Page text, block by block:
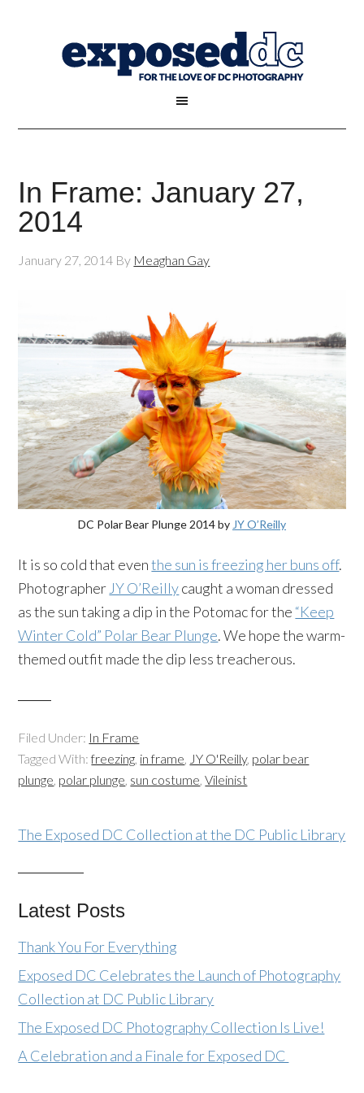
In Frame: January 27,
2014
January 27, 2014 By Meaghan Gay
DC Polar Bear Plunge 2014 by JY O’Reilly
It is so cold that eventhe sun is freezing her buns off.
Photographer JY O’Reillycaught a woman dressed
as the sun taking a dip in the Potomac for the “Keep
Winter Cold” Polar Bear Plunge. We hope the warm-
themed outfit made the dip less treacherous.
Filed Under: In Frame
Tagged With:freezing, in frame, JY O'Reilly, polar bear
plunge, polar plunge, sun costume,Vileinist
The Exposed DC Collection at the DC Public Library
Latest Posts
Thank You For Everything
Exposed DC Celebrates the Launch of Photography
Collection at DC Public Library
The Exposed DC Photography Collection Is Live!
A Celebration and a Finale for Exposed DC